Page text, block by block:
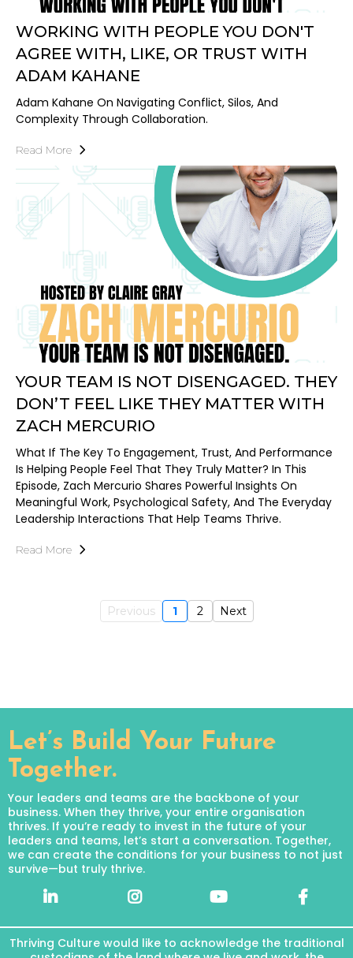
WORKING WITH PEOPLE YOU DON'T
AGREE WITH, LIKE, OR TRUST WITH
ADAM KAHANE
Adam Kahane On Navigating Conflict, Silos, And
Complexity Through Collaboration.
Read More
YOUR TEAM IS NOT DISENGAGED. THEY
DON’T FEEL LIKE THEY MATTER WITH
ZACH MERCURIO
What If The Key To Engagement, Trust, And Performance
Is Helping People Feel That They Truly Matter? In This
Episode, Zach Mercurio Shares Powerful Insights On
Meaningful Work, Psychological Safety, And The Everyday
Leadership Interactions That Help Teams Thrive.
Read More
Previous 1 2 Next
Let’s Build Your Future
Together.
Your leaders and teams are the backbone of your
business. When they thrive, your entire organisation
thrives. If you’re ready to invest in the future of your
leaders and teams, let’s start a conversation. Together,
we can create the conditions for your business to not just
survive—but truly thrive.
Thriving Culture would like to acknowledge the traditional